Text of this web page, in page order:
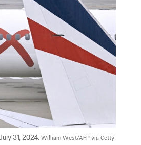
31, 2024. William West/AFP via Getty